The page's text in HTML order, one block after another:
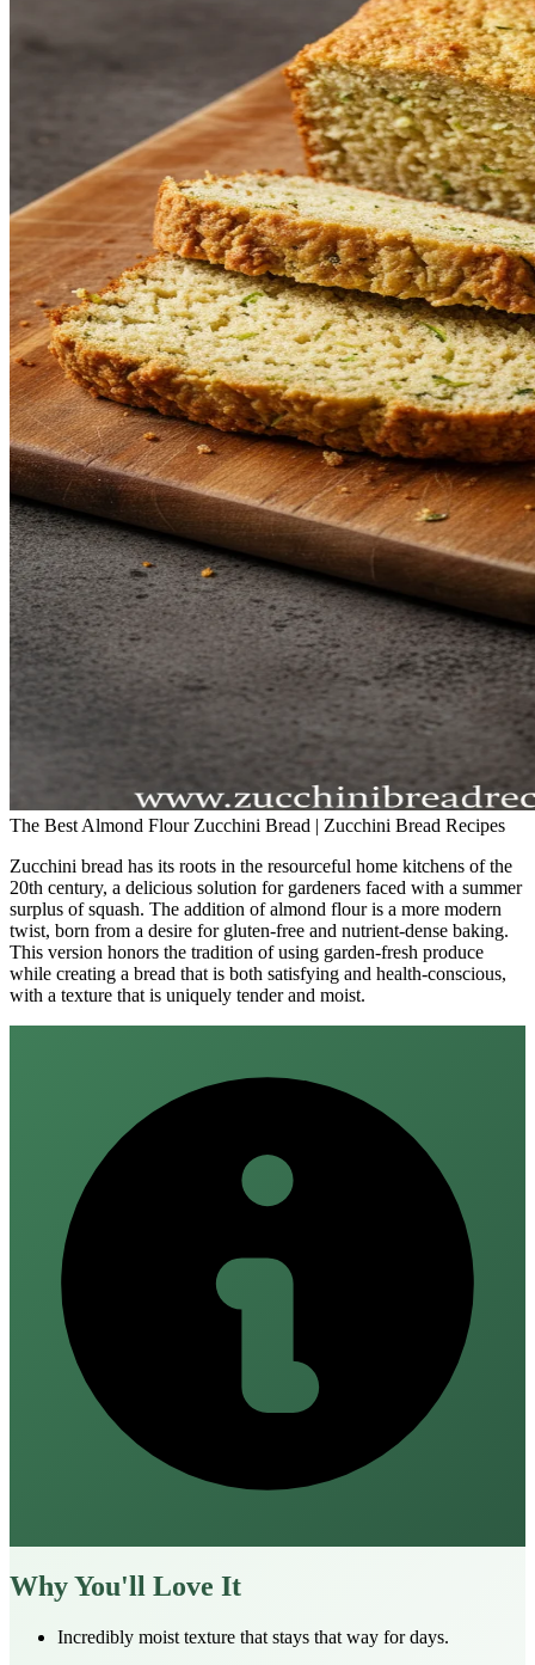
The Best Almond Flour Zucchini Bread | Zucchini Bread Recipes
Zucchini bread has its roots in the resourceful home kitchens of the
20th century, a delicious solution for gardeners faced with a summer
surplus of squash. The addition of almond flour is a more modern
twist, born from a desire for gluten-free and nutrient-dense baking.
This version honors the tradition of using garden-fresh produce
while creating a bread that is both satisfying and health-conscious,
with a texture that is uniquely tender and moist.
Why You'll Love It
Incredibly moist texture that stays that way for days.